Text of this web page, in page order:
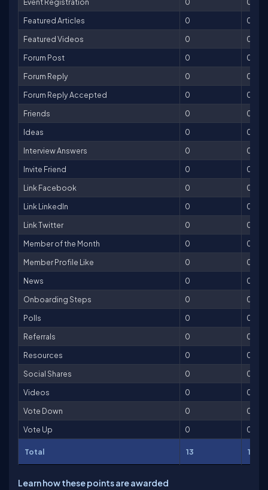
Featured Articles
0
0
Featured Videos
0
0
Forum Post
0
0
Forum Reply
0
0
Forum Reply Accepted
0
0
Friends
0
0
Ideas
0
0
Interview Answers
0
0
Invite Friend
0
0
Link Facebook
0
0
Link LinkedIn
0
0
Link Twitter
0
0
Member of the Month
0
0
Member Profile Like
0
0
News
0
0
Onboarding Steps
0
0
Polls
0
0
Referrals
0
0
Resources
0
0
Social Shares
0
0
Videos
0
0
Vote Down
0
0
Vote Up
0 0
Total 13 13
Learn how these points are awarded